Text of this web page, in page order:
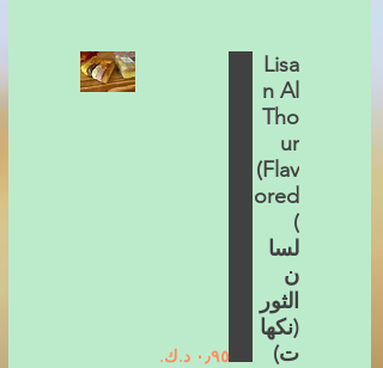
Lisa
n Al
Tho
ur
(Flav
ored
)
لسا
ن
الثور
(نكها
ت)
‏٠٫٩٥ د.ك.‏